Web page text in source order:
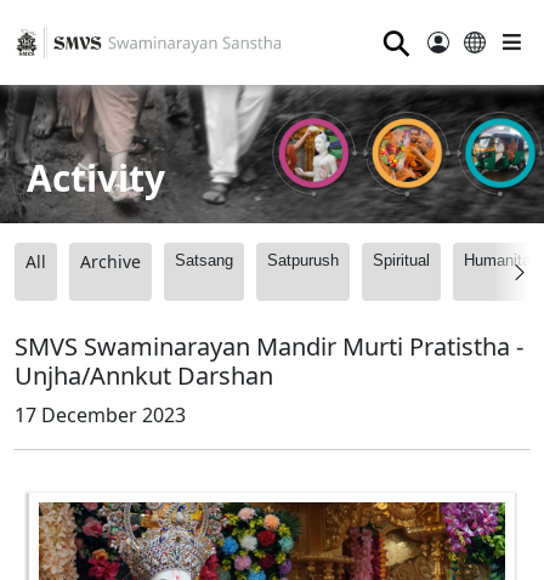
⚲
Activity
All Archive Satsang Satpurush Spiritual
SMVS Swaminarayan Mandir Murti Pratistha -
Unjha/Annkut Darshan
17 December 2023